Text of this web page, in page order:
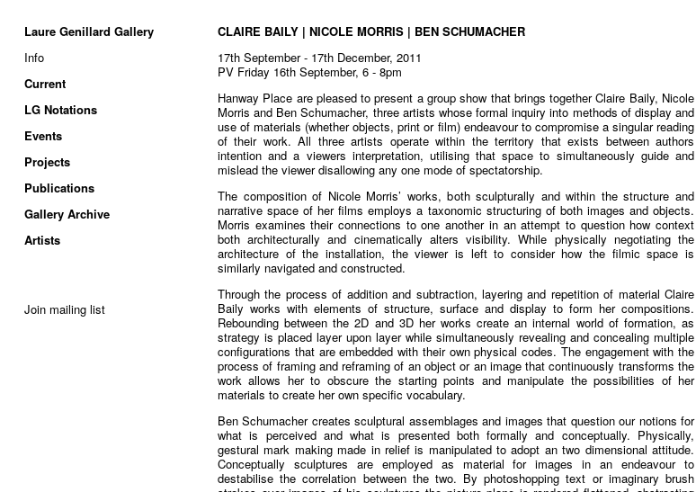
Laure Genillard Gallery
Info
Current
LG Notations
Events
Projects
Publications
Gallery Archive
Artists
Join mailing list
CLAIRE BAILY | NICOLE MORRIS | BEN SCHUMACHER
17th September - 17th December, 2011
PV Friday 16th September, 6 - 8pm
Hanway Place are pleased to present a group show that brings together Claire Baily, Nicole
Morris and Ben Schumacher, three artists whose formal inquiry into methods of display and
use of materials (whether objects, print or film) endeavour to compromise a singular reading
of their work. All three artists operate within the territory that exists between authors
intention and a viewers interpretation, utilising that space to simultaneously guide and
mislead the viewer disallowing any one mode of spectatorship.
The composition of Nicole Morris’ works, both sculpturally and within the structure and
narrative space of her films employs a taxonomic structuring of both images and objects.
Morris examines their connections to one another in an attempt to question how context
both architecturally and cinematically alters visibility. While physically negotiating the
architecture of the installation, the viewer is left to consider how the filmic space is
similarly navigated and constructed.
Through the process of addition and subtraction, layering and repetition of material Claire
Baily works with elements of structure, surface and display to form her compositions.
Rebounding between the 2D and 3D her works create an internal world of formation, as
strategy is placed layer upon layer while simultaneously revealing and concealing multiple
configurations that are embedded with their own physical codes. The engagement with the
process of framing and reframing of an object or an image that continuously transforms the
work allows her to obscure the starting points and manipulate the possibilities of her
materials to create her own specific vocabulary.
Ben Schumacher creates sculptural assemblages and images that question our notions for
what is perceived and what is presented both formally and conceptually. Physically,
gestural mark making made in relief is manipulated to adopt an two dimensional attitude.
Conceptually sculptures are employed as material for images in an endeavour to
destabilise the correlation between the two. By photoshopping text or imaginary brush